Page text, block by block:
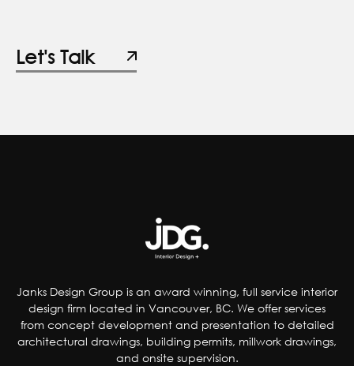
Let's Talk
Janks Design Group is an award winning, full service interior
design firm located in Vancouver, BC. We offer services
from concept development and presentation to detailed
architectural drawings, building permits, millwork drawings,
and onsite supervision.